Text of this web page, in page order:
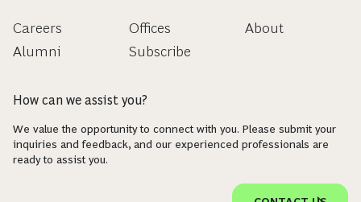
Careers
Alumni
Offices
Subscribe
About
How can we assist you?
We value the opportunity to connect with you. Please submit your
inquiries and feedback, and our experienced professionals are
ready to assist you.